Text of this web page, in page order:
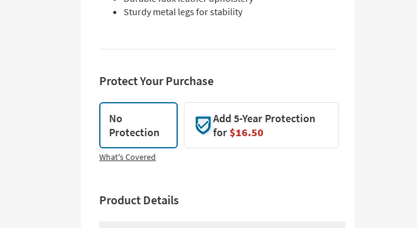
Sturdy metal legs for stability
Protect Your Purchase
No
Protection
Add 5-Year Protection
for$16.50
What's Covered
Product Details